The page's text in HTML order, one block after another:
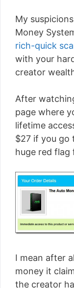
My
Money
rich-quick
with your
creator
After
page where
lifetime
$27 if you go
huge red flag
I mean after
money it
the creator